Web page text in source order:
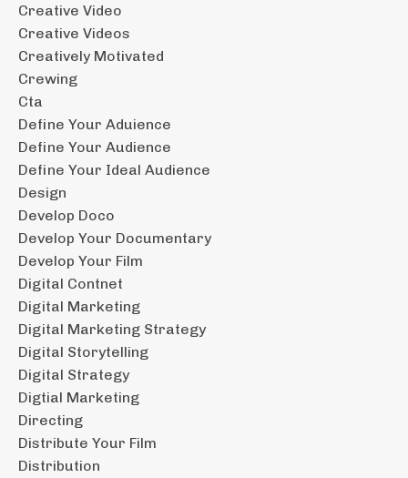
Creative Video
Creative Videos
Creatively Motivated
Crewing
Cta
Define Your Aduience
Define Your Audience
Define Your Ideal Audience
Design
Develop Doco
Develop Your Documentary
Develop Your Film
Digital Contnet
Digital Marketing
Digital Marketing Strategy
Digital Storytelling
Digital Strategy
Digtial Marketing
Directing
Distribute Your Film
Distribution